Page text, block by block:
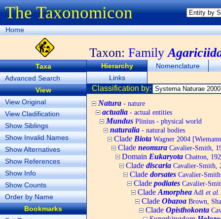
The Taxonomicon
Home
Taxon: Family
Taxa
Advanced Search
View
View Original
View Cladification
Show Siblings
Show Invalid Names
Show Alternatives
Show References
Show Info
Show Counts
Order by Name
Bookmarks
Hierarchy
Nomenclature
Links
Classification by:
Natura - nature
actualia - actual entities
Mundus Plinius - physical world
naturalia - natural bodies
Clade Biota Wagner 2004
Clade neomura Cavalier-Smith,
Domain Eukaryota Chatton,
Clade discaria Cavalier-Smith,
Clade dorsates Cavalier-
Clade podiates Cavalier-
Clade Amorphea Adl et al.
Clade Obazoa Brown,
Clade Opisthokonta